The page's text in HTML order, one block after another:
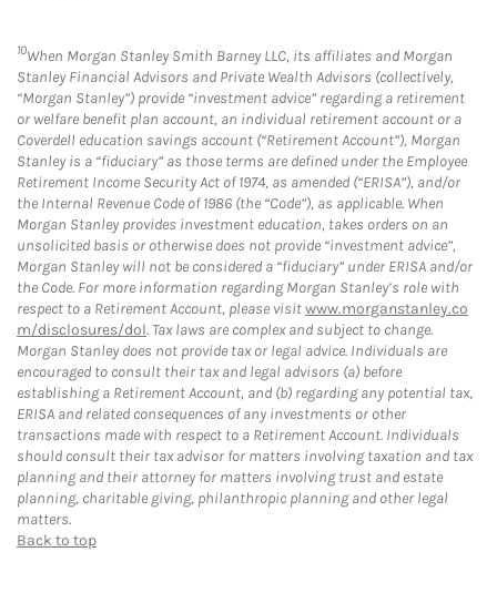
10When Morgan Stanley Smith Barney LLC, its affiliates and Morgan
Stanley Financial Advisors and Private Wealth Advisors (collectively,
“Morgan Stanley”) provide “investment advice” regarding a retirement
or welfare benefit plan account, an individual retirement account or a
Coverdell education savings account (“Retirement Account”), Morgan
Stanley is a “fiduciary” as those terms are defined under the Employee
Retirement Income Security Act of 1974, as amended (“ERISA”), and/or
the Internal Revenue Code of 1986 (the “Code”), as applicable. When
Morgan Stanley provides investment education, takes orders on an
unsolicited basis or otherwise does not provide “investment advice”,
Morgan Stanley will not be considered a “fiduciary” under ERISA and/or
the Code. For more information regarding Morgan Stanley’s role with
respect to a Retirement Account, please visitwww.morganstanley.co
m/disclosures/dol. Tax laws are complex and subject to change.
Morgan Stanley does not provide tax or legal advice. Individuals are
encouraged to consult their tax and legal advisors (a) before
establishing a Retirement Account, and (b) regarding any potential tax,
ERISA and related consequences of any investments or other
transactions made with respect to a Retirement Account. Individuals
should consult their tax advisor for matters involving taxation and tax
planning and their attorney for matters involving trust and estate
planning, charitable giving, philanthropic planning and other legal
matters.
Back to top